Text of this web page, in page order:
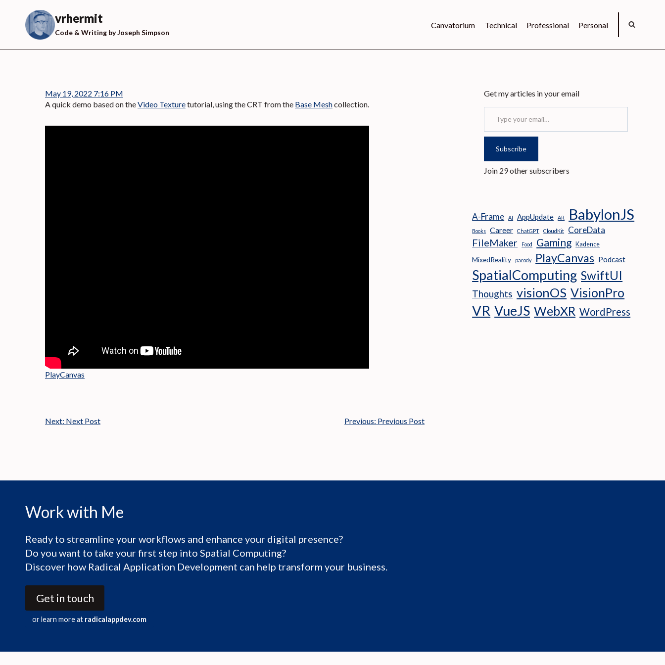
content
vrhermit
Code & Writing by Joseph Simpson
Canvatorium Technical Professional Personal
May 19, 2022 7:16 PM
A quick demo based on theVideo Texturetutorial, using the CRT from the Base Meshcollection.
PlayCanvas
Next: Next Post Previous: Previous Post
Get my articles in your email
Type your email…
Subscribe
Join 29 other subscribers
A-Frame AI AppUpdate AR BabylonJS
Books Career ChatGPT CloudKit CoreData
FileMaker Food Gaming Kadence
MixedReality parody PlayCanvas Podcast
SpatialComputing SwiftUI
Thoughts visionOS VisionPro
VR VueJS WebXR WordPress
Work with Me
Ready to streamline your workflows and enhance your digital presence?
Do you want to take your first step into Spatial Computing?
Discover how Radical Application Development can help transform your business.
Get in touch
or learn more at radicalappdev.com